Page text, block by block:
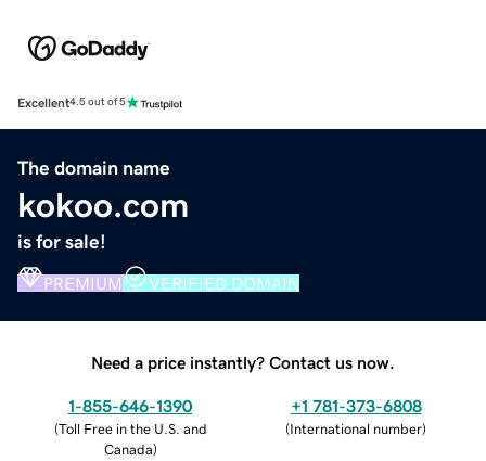
Excellent4.5 out of 5
The domain name
kokoo.com
is for sale!
PREMIUM VERIFIED DOMAIN
Need a price instantly? Contact us now.
1-855-646-1390
(Toll Free in the U.S. and
Canada)
+1 781-373-6808
(International number)